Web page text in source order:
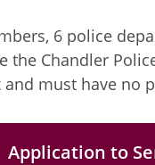
6 police
Chandler
and must have no
Application to